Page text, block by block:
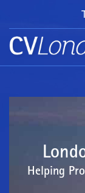
BOOK
AN
APPOINTMENT
ABOUT
Helping